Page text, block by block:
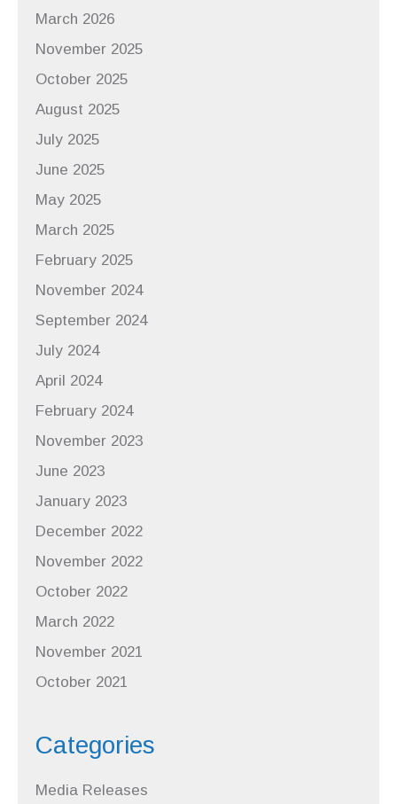
March 2026
November 2025
October 2025
August 2025
July 2025
June 2025
May 2025
March 2025
February 2025
November 2024
September 2024
July 2024
April 2024
February 2024
November 2023
June 2023
January 2023
December 2022
November 2022
October 2022
March 2022
November 2021
October 2021
Categories
Media Releases